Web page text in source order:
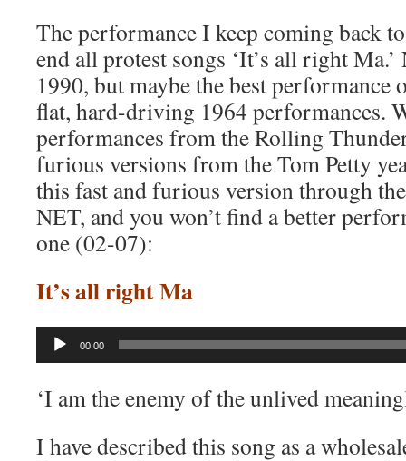
The performance I keep coming back
end all protest songs ‘It’s all right
1990, but maybe the best performance
flat, hard-driving 1964 performances.
performances from the Rolling
furious versions from the Tom Petty
this fast and furious version through
NET, and you won’t find a better
one (02-07):
It’s all right Ma
Audio
00:00
‘I am the enemy of the unlived
I have described this song as a